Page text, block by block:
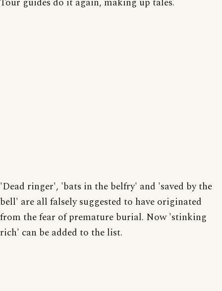
'Dead ringer', 'bats in the belfry' and 'saved by the
bell' are all falsely suggested to have originated
from the fear of premature burial. Now 'stinking
rich' can be added to the list.